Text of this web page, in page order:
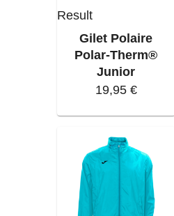
Result
Gilet Polaire
Polar-Therm®
Junior
19,95 €